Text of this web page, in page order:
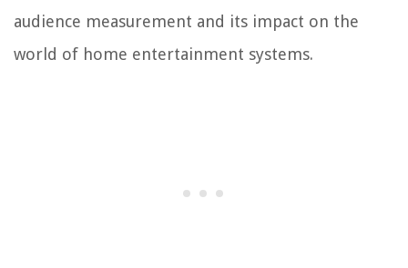
audience measurement and its impact on the
world of home entertainment systems.